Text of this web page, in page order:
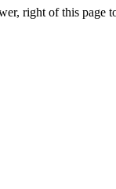
right of this page